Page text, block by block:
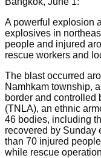
A powerful explosion
explosives in
people and injured
rescue workers and
The blast occurred
Namhkam township,
border and controlled
(TNLA), an ethnic
46 bodies, including
recovered by Sunday
than 70 injured
while rescue